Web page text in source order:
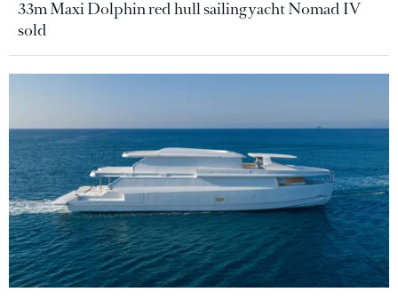
33m Maxi Dolphin red hull sailing yacht Nomad IV
sold